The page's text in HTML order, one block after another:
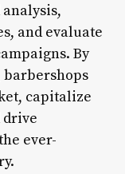
and evaluate
By
capitalize
drive
ever-